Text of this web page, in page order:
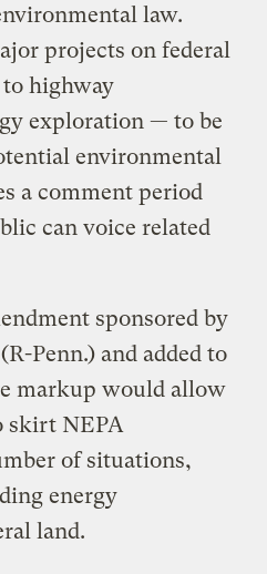
law.
projects on federal
highway
exploration — to be
environmental
a comment period
can voice related
sponsored by
(R-Penn.) and added to
markup would allow
skirt NEPA
of situations,
energy
land.